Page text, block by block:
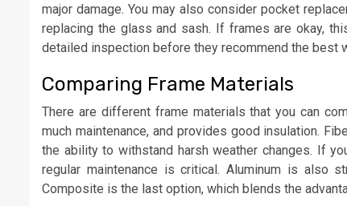
major damage. You may also consider pocket
replacing the glass and sash. If frames are okay,
detailed inspection before they recommend the best
Comparing Frame Materials
There are different frame materials that you can
much maintenance, and provides good insulation.
the ability to withstand harsh weather changes. If
regular maintenance is critical. Aluminum is also
Composite is the last option, which blends the